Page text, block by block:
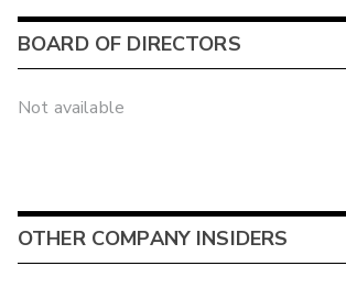
BOARD OF DIRECTORS
Not available
OTHER COMPANY INSIDERS